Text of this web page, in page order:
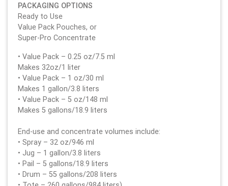
PACKAGING OPTIONS
Ready to Use
Value Pack Pouches, or
Super-Pro Concentrate
• Value Pack – 0.25 oz/7.5 ml
Makes 32oz/1 liter
• Value Pack – 1 oz/30 ml
Makes 1 gallon/3.8 liters
• Value Pack – 5 oz/148 ml
Makes 5 gallons/18.9 liters
End-use and concentrate volumes include:
• Spray – 32 oz/946 ml
• Jug – 1 gallon/3.8 liters
• Pail – 5 gallons/18.9 liters
• Drum – 55 gallons/208 liters